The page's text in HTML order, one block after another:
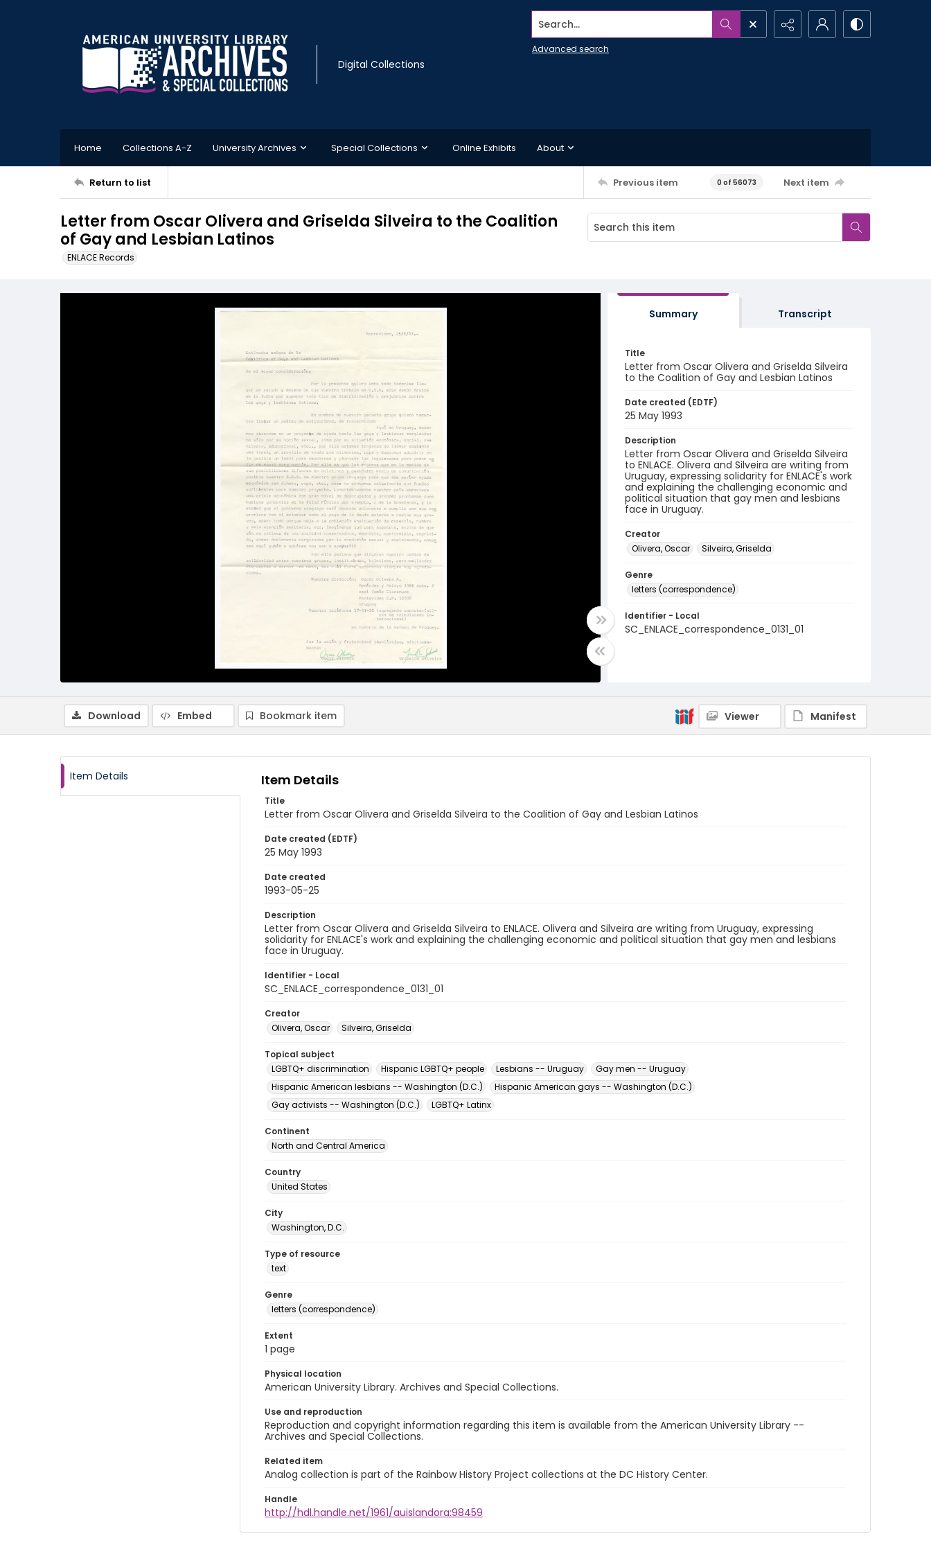
Digital Collections
Search...
Advanced search
Home Collections A-Z University Archives Special Collections Online Exhibits About
Return to list Previous item 0 of 56073 Next item
Letter from Oscar Olivera and Griselda Silveira to the Coalition
of Gay and Lesbian Latinos
ENLACE Records
Summary Transcript
Title
Letter from Oscar Olivera and Griselda Silveira
to the Coalition of Gay and Lesbian Latinos
Date created (EDTF)
25 May 1993
Description
Letter from Oscar Olivera and Griselda Silveira
to ENLACE. Olivera and Silveira are writing from
Uruguay, expressing solidarity for ENLACE's work
and explaining the challenging economic and
political situation that gay men and lesbians
face in Uruguay.
Creator
Olivera, Oscar
Silveira, Griselda
Genre
letters (correspondence)
Identifier - Local
SC_ENLACE_correspondence_0131_01
Download Embed Bookmark item Viewer Manifest
Item Details Item Details
Title
Letter from Oscar Olivera and Griselda Silveira to the Coalition of Gay and Lesbian Latinos
Date created (EDTF)
25 May 1993
Date created
1993-05-25
Description
Letter from Oscar Olivera and Griselda Silveira to ENLACE. Olivera and Silveira are writing from Uruguay, expressing
solidarity for ENLACE's work and explaining the challenging economic and political situation that gay men and lesbians
face in Uruguay.
Identifier - Local
SC_ENLACE_correspondence_0131_01
Creator
Olivera, Oscar
Silveira, Griselda
Topical subject
LGBTQ+ discrimination
Hispanic LGBTQ+ people Lesbians -- Uruguay
Gay men -- Uruguay
Hispanic American lesbians -- Washington (D.C.)
Hispanic American gays -- Washington (D.C.)
Gay activists -- Washington (D.C.)
LGBTQ+ Latinx
Continent
North and Central America
Country
United States
City
Washington, D.C.
Type of resource
text
Genre
letters (correspondence)
Extent
1 page
Physical location
American University Library. Archives and Special Collections.
Use and reproduction
Reproduction and copyright information regarding this item is available from the American University Library --
Archives and Special Collections.
Related item
Analog collection is part of the Rainbow History Project collections at the DC History Center.
Handle
http://hdl.handle.net/1961/auislandora:98459